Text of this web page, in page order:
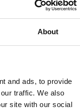
About
and ads, to provide
traffic. We also
site with our social
OCTOBER 28, 2013